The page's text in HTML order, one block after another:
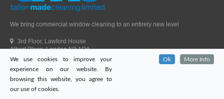
We bring commercial window cleaning to an entirely new level
3rd Floor, Lawford House
Albert Place, London N3 1QA
Head Office Telephone.
01992 303405
London Office Telephone.
0203 651 9521
Fax.01992 303405
We use cookies to improve your
experience on our website. By
browsing this website, you agree to
our use of cookies.
Ok More Info